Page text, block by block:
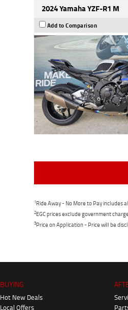
2024 Yamaha YZF-R1 M
Add to Comparison
1Ride Away - No More to Pay includes
2EGC prices exclude government
3Price on Application - Price will be
BUYING
Hot New Deals
Local Offers